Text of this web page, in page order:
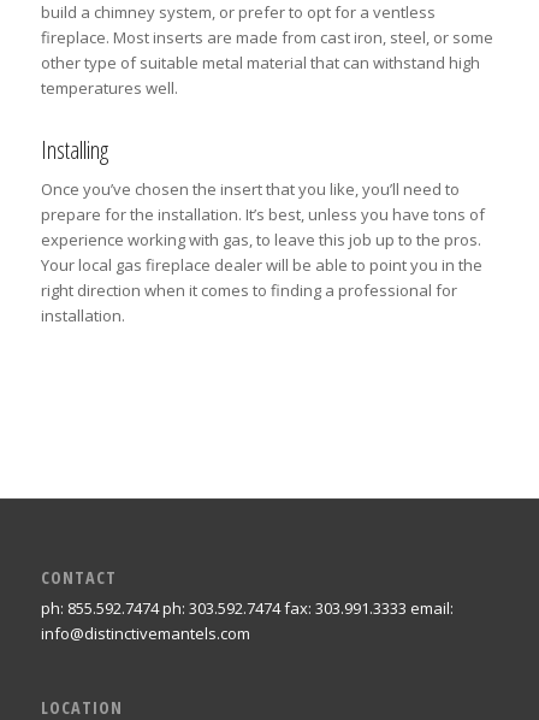
build a chimney system, or prefer to opt for a ventless
fireplace. Most inserts are made from cast iron, steel, or some
other type of suitable metal material that can withstand high
temperatures well.
Installing
Once you’ve chosen the insert that you like, you’ll need to
prepare for the installation. It’s best, unless you have tons of
experience working with gas, to leave this job up to the pros.
Your local gas fireplace dealer will be able to point you in the
right direction when it comes to finding a professional for
installation.
CONTACT
ph: 855.592.7474 ph: 303.592.7474 fax: 303.991.3333 email:
info@distinctivemantels.com
LOCATION